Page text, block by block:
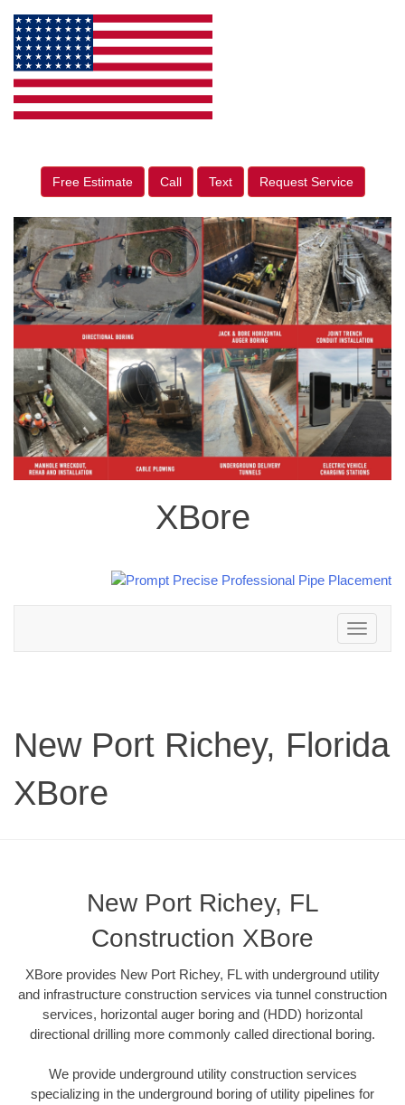
Free Estimate Call Text Request Service
XBore
Toggle
navigation
New Port Richey, Florida
XBore
New Port Richey, FL
Construction XBore
XBore provides New Port Richey, FL with underground utility
and infrastructure construction services via tunnel construction
services, horizontal auger boring and (HDD) horizontal
directional drilling more commonly called directional boring.
We provide underground utility construction services
specializing in the underground boring of utility pipelines for